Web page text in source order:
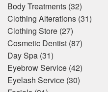
Body Treatments (32)
Clothing Alterations (31)
Clothing Store (27)
Cosmetic Dentist (87)
Day Spa (31)
Eyebrow Service (42)
Eyelash Service (30)